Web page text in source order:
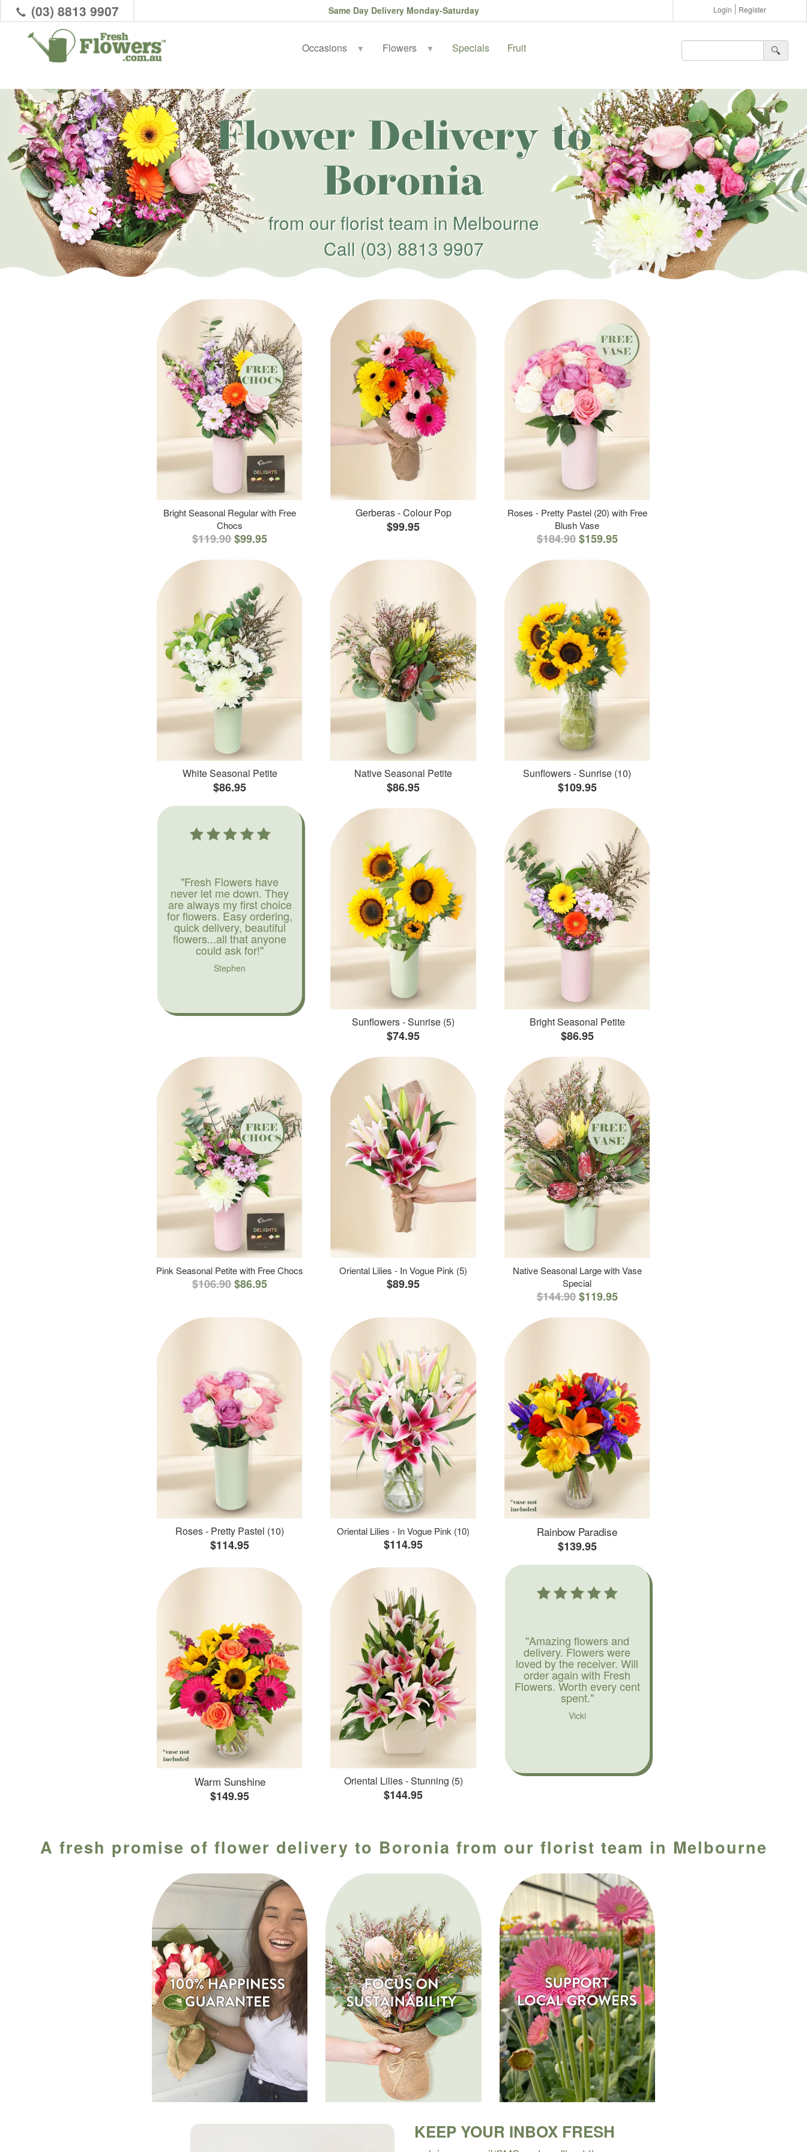
(03) 8813 9907 Same Day Delivery Monday-Saturday Login Register
Occasions ▼ Flowers ▼ Specials Fruit 🔍︎
Flower Delivery to
Boronia
from our florist team in Melbourne
Call (03) 8813 9907
Bright Seasonal Regular with Free
Chocs
$119.90$99.95
Gerberas - Colour Pop
$99.95
Roses - Pretty Pastel (20) with Free
Blush Vase
$184.90 $159.95
White Seasonal Petite
$86.95
Native Seasonal Petite
$86.95
Sunflowers - Sunrise (10)
$109.95
"Fresh Flowers have
never let me down. They
are always my first choice
for flowers. Easy ordering,
quick delivery, beautiful
flowers...all that anyone
could ask for!"
Stephen
Sunflowers - Sunrise (5)
$74.95
Bright Seasonal Petite
$86.95
Pink Seasonal Petite with Free Chocs
$106.90$86.95
Oriental Lilies - In Vogue Pink (5)
$89.95
Native Seasonal Large with Vase
Special
$144.90 $119.95
Roses - Pretty Pastel (10)
$114.95
Oriental Lilies - In Vogue Pink (10)
$114.95
Rainbow Paradise
$139.95
Warm Sunshine
$149.95
Oriental Lilies - Stunning (5)
$144.95
"Amazing flowers and
delivery. Flowers were
loved by the receiver. Will
order again with Fresh
Flowers. Worth every cent
spent."
Vicki
A fresh promise of flower delivery to Boronia from our florist team in Melbourne
KEEP YOUR INBOX FRESH